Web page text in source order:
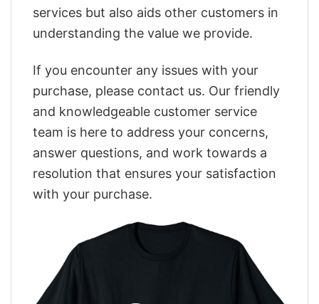
services but also aids other customers in
understanding the value we provide.
If you encounter any issues with your
purchase, please contact us. Our friendly
and knowledgeable customer service
team is here to address your concerns,
answer questions, and work towards a
resolution that ensures your satisfaction
with your purchase.